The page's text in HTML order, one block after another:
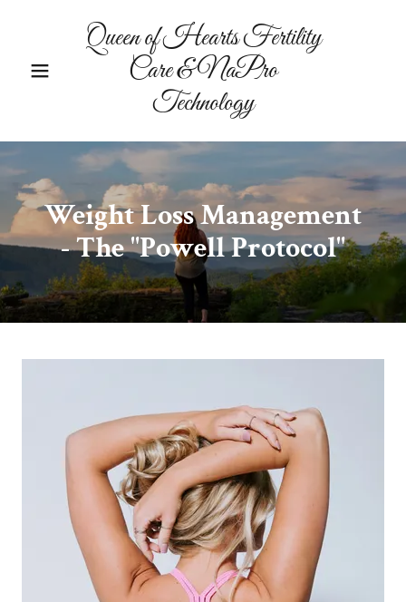
Queen of Hearts Fertility
Care & NaPro
Technology
Weight Loss Management
- The "Powell Protocol"